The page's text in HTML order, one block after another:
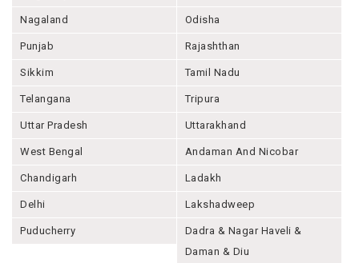
Nagaland Odisha
Punjab Rajashthan
Sikkim Tamil Nadu
Telangana Tripura
Uttar Pradesh Uttarakhand
West Bengal Andaman And Nicobar
Chandigarh Ladakh
Delhi Lakshadweep
Puducherry
Dadra & Nagar Haveli &
Daman & Diu